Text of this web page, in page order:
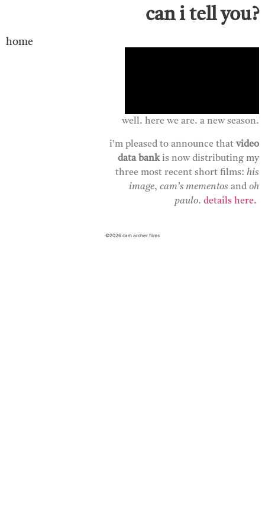
can i tell you?
home
well. here we are. a new season.
i’m pleased to announce that video
data bankis now distributing my
three most recent short films: his
image, cam’smementos and oh
paulo. details here.
©2026 cam archer films